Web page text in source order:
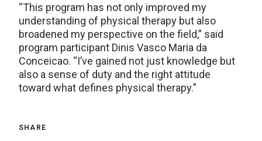
“This program has not only improved my
understanding of physical therapy but also
broadened my perspective on the field,” said
program participant Dinis Vasco Maria da
Conceicao. “I’ve gained not just knowledge but
also a sense of duty and the right attitude
toward what defines physical therapy.”
SHARE